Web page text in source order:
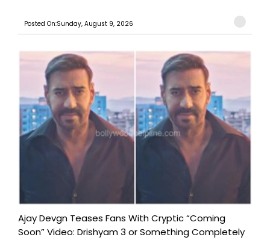
Posted On:Sunday, August 9, 2026
Ajay Devgn Teases Fans With Cryptic “Coming
Soon” Video: Drishyam 3 or Something Completely